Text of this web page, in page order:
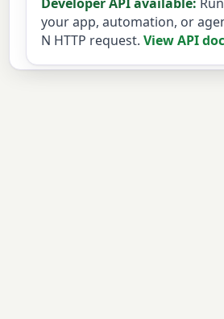
your app, automation, or
N HTTP request. View API